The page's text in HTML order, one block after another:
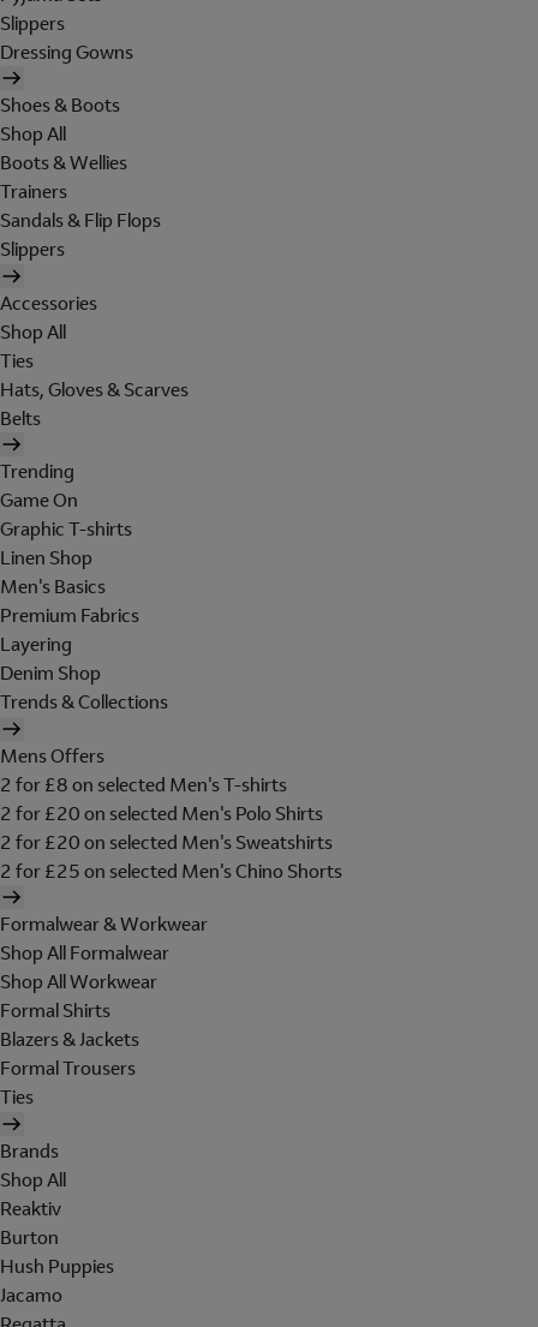
Slippers
Dressing Gowns
Shoes & Boots
Shop All
Boots & Wellies
Trainers
Sandals & Flip Flops
Slippers
Accessories
Shop All
Ties
Hats, Gloves & Scarves
Belts
Trending
Game On
Graphic T-shirts
Linen Shop
Men's Basics
Premium Fabrics
Layering
Denim Shop
Trends & Collections
Mens Offers
2 for £8 on selected Men's T-shirts
2 for £20 on selected Men's Polo Shirts
2 for £20 on selected Men's Sweatshirts
2 for £25 on selected Men's Chino Shorts
Formalwear & Workwear
Shop All Formalwear
Shop All Workwear
Formal Shirts
Blazers & Jackets
Formal Trousers
Ties
Brands
Shop All
Reaktiv
Burton
Hush Puppies
Jacamo